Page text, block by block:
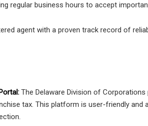
regular business hours to accept
agent with a proven track record of
The Delaware Division of
tax. This platform is user-friendly and